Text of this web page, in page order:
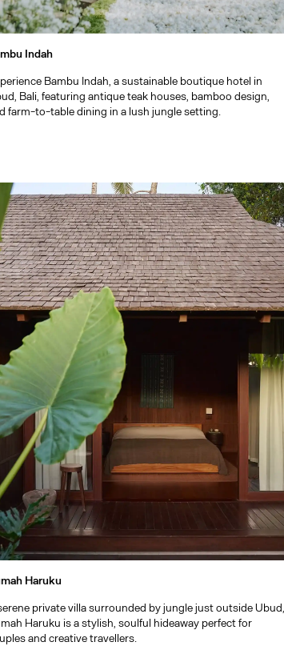
Indah
Bambu Indah, a sustainable boutique hotel in
Bali, featuring antique teak houses, bamboo design,
farm-to-table dining in a lush jungle setting.
Haruku
private villa surrounded by jungle just outside Ubud,
Haruku is a stylish, soulful hideaway perfect for
and creative travellers.